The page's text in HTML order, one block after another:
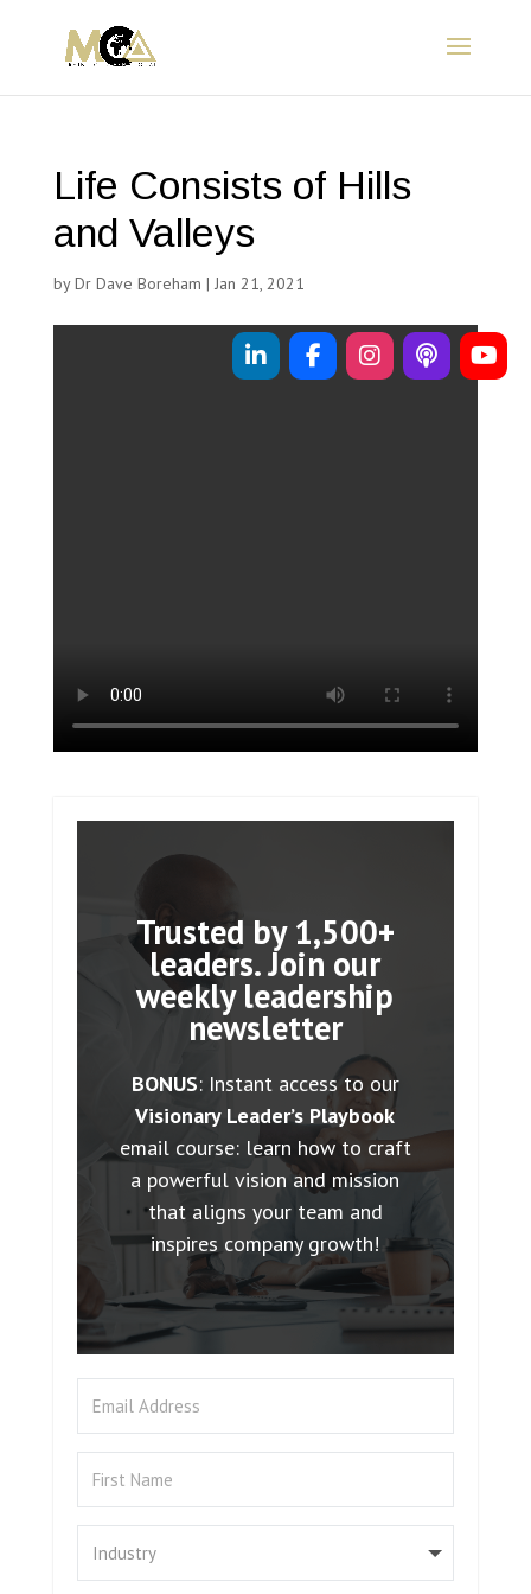
Life Consists of Hills
and Valleys
byDr Dave Boreham | Jan 21, 2021
Trusted by 1,500+
leaders. Join our
weekly leadership
newsletter
BONUS: Instant access to our
Visionary Leader’s Playbook
email course: learn how to craft
a powerful vision and mission
that aligns your team and
inspires company growth!